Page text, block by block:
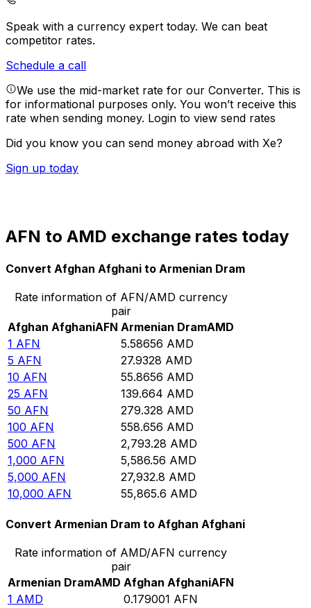
Speak with a currency expert today. We can beat
competitor rates.
Schedule a call
We use the mid-market rate for our Converter. This is
for informational purposes only. You won’t receive this
rate when sending money. Login to view send rates
Did you know you can send money abroad with Xe?
Sign up today
AFN to AMD exchange rates today
Convert Afghan Afghani to Armenian Dram
Rate information of AFN/AMD currency
pair
Afghan AfghaniAFN Armenian DramAMD
1 AFN 5.58656 AMD
5 AFN 27.9328 AMD
10 AFN 55.8656 AMD
25 AFN 139.664 AMD
50 AFN 279.328 AMD
100 AFN 558.656 AMD
500 AFN 2,793.28 AMD
1,000 AFN 5,586.56 AMD
5,000 AFN 27,932.8 AMD
10,000 AFN 55,865.6 AMD
Convert Armenian Dram to Afghan Afghani
Rate information of AMD/AFN currency
pair
Armenian DramAMD Afghan AfghaniAFN
1 AMD 0.179001 AFN